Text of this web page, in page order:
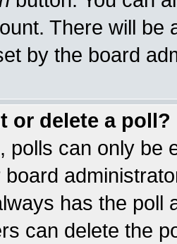
There will be
by the board
or delete a poll?
polls can only be
board
has the poll
can delete the